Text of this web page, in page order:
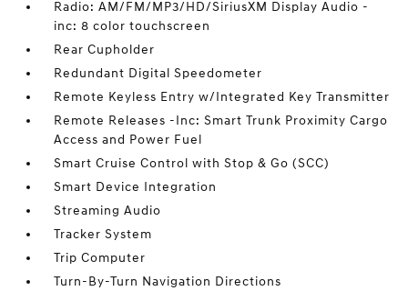
Radio: AM/FM/MP3/HD/SiriusXM Display Audio -
inc: 8 color touchscreen
Rear Cupholder
Redundant Digital Speedometer
Remote Keyless Entry w/Integrated Key Transmitter
Remote Releases -Inc: Smart Trunk Proximity Cargo
Access and Power Fuel
Smart Cruise Control with Stop & Go (SCC)
Smart Device Integration
Streaming Audio
Tracker System
Trip Computer
Turn-By-Turn Navigation Directions